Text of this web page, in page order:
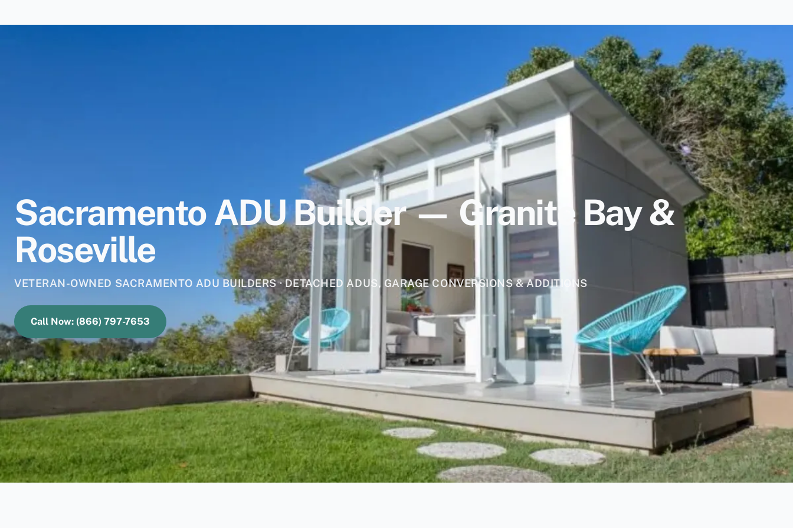
Sacramento ADU Builder — Granite Bay &
Roseville
VETERAN-OWNED SACRAMENTO ADU BUILDERS · DETACHED ADUS, GARAGE CONVERSIONS & ADDITIONS
Call Now: (866) 797-7653